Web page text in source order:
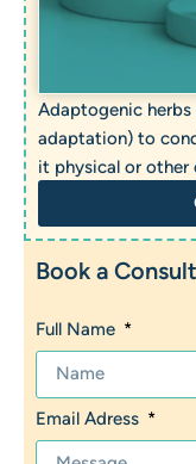
Adaptogenic herbs
adaptation) to
it physical or other
Book a
Full Name
Email Adress